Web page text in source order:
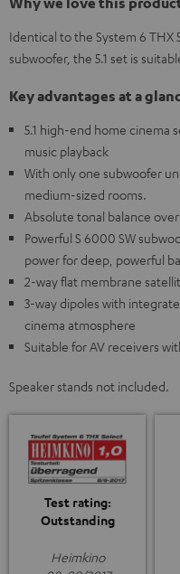
Identical to the System 6 THX
subwoofer, the 5.1 set is
Key advantages at a
5.1 high-end home cinema
music playback
With only one subwoofer
medium-sized rooms.
Absolute tonal balance
Powerful S 6000 SW
power for deep, powerful
2-way flat membrane
3-way dipoles with
cinema atmosphere
Suitable for AV receivers
Speaker stands not included.
Test rating:
Outstanding
Heimkino